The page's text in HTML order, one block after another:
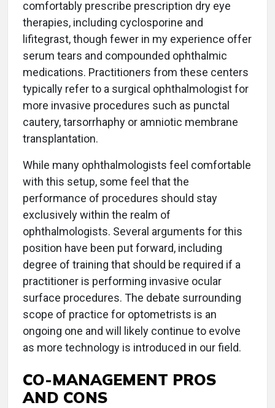
comfortably prescribe prescription dry eye
therapies, including cyclosporine and
lifitegrast, though fewer in my experience offer
serum tears and compounded ophthalmic
medications. Practitioners from these centers
typically refer to a surgical ophthalmologist for
more invasive procedures such as punctal
cautery, tarsorrhaphy or amniotic membrane
transplantation.
While many ophthalmologists feel comfortable
with this setup, some feel that the
performance of procedures should stay
exclusively within the realm of
ophthalmologists. Several arguments for this
position have been put forward, including
degree of training that should be required if a
practitioner is performing invasive ocular
surface procedures. The debate surrounding
scope of practice for optometrists is an
ongoing one and will likely continue to evolve
as more technology is introduced in our field.
CO-MANAGEMENT PROS
AND CONS